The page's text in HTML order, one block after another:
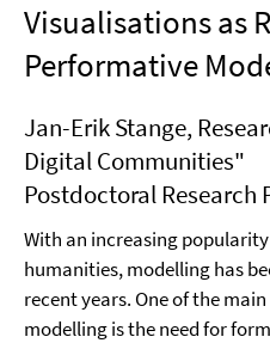
Visualisations as
Performative
Jan-Erik Stange,
Digital Communities"
Postdoctoral Research
With an increasing
humanities, modelling has
recent years. One of the
modelling is the need for